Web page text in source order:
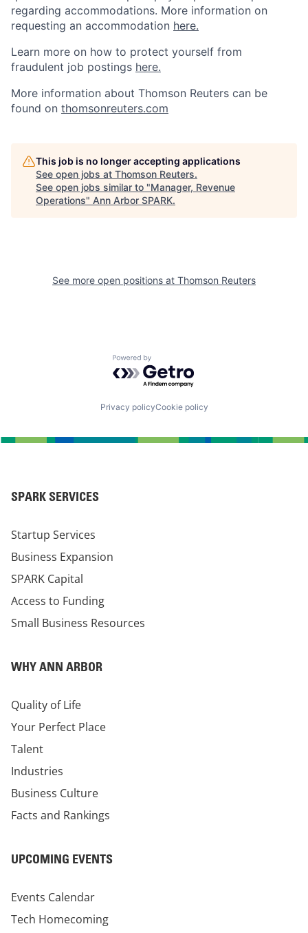
regarding accommodations. More information on
requesting an accommodation here.
Learn more on how to protect yourself from
fraudulent job postings here.
More information about Thomson Reuters can be
found on thomsonreuters.com
This job is no longer accepting applications
See open jobs at Thomson Reuters.
See open jobs similar to "Manager, Revenue
Operations" Ann Arbor SPARK.
See more open positions at Thomson Reuters
Powered by Getro.com
Privacy policyCookie policy
SPARK SERVICES
Startup Services
Business Expansion
SPARK Capital
Access to Funding
Small Business Resources
WHY ANN ARBOR
Quality of Life
Your Perfect Place
Talent
Industries
Business Culture
Facts and Rankings
UPCOMING EVENTS
Events Calendar
Tech Homecoming